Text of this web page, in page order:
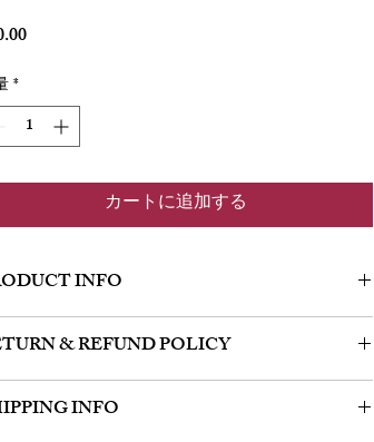
価
*
カートに追加する
INFO
your product such as sizing, material, care and cleaning
This is also a great space to write what makes this
special and how your customers can benefit from this
& REFUND POLICY
know what to do in case they are dissatisfied with
INFO